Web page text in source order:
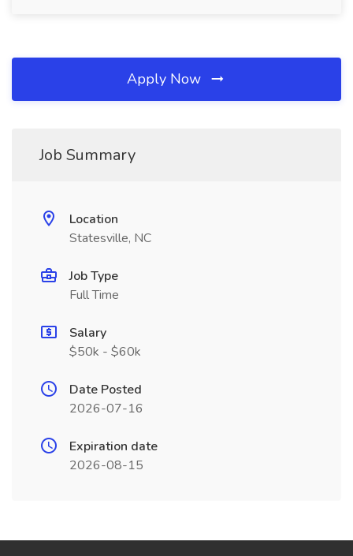
Apply Now
Job Summary
Location
Statesville, NC
Job Type
Full Time
Salary
$50k - $60k
Date Posted
2026-07-16
Expiration date
2026-08-15